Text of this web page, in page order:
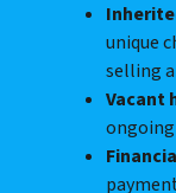
unique
selling
Vacant